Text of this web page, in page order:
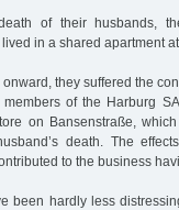
of their husbands,
in a shared apartment
onward, they suffered the
members of the Harburg
on Bansenstraße,
death. The
to the business
been hardly less